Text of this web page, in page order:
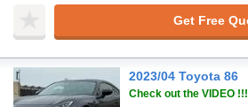
Get Free
2023/04 Toyota 86
Check out the VIDEO !!!